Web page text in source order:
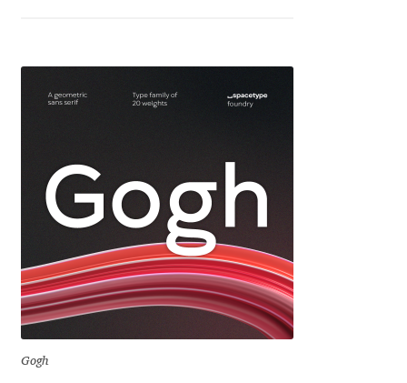
Christian Schwartz
Christian Thalmann
Chuck Masterson
Cosimo Pancini
Gogh